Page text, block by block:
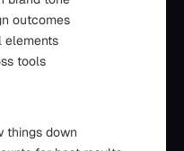
outcomes
elements
tools
things down